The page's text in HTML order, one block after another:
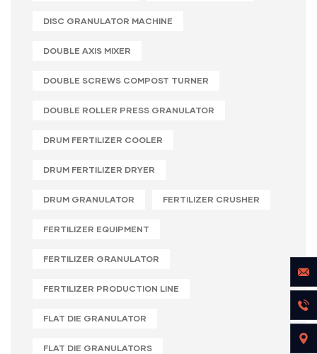
DISC GRANULATOR MACHINE
DOUBLE AXIS MIXER
DOUBLE SCREWS COMPOST TURNER
DOUBLE ROLLER PRESS GRANULATOR
DRUM FERTILIZER COOLER
DRUM FERTILIZER DRYER
DRUM GRANULATOR FERTILIZER CRUSHER
FERTILIZER EQUIPMENT
FERTILIZER GRANULATOR
FERTILIZER PRODUCTION LINE
FLAT DIE GRANULATOR
FLAT DIE GRANULATORS